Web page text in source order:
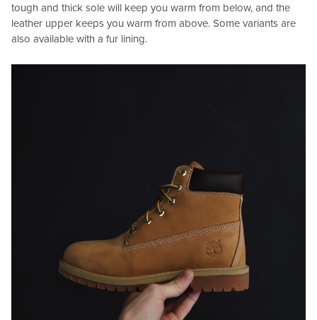
tough and thick sole will keep you warm from below, and the
leather upper keeps you warm from above. Some variants are
also available with a fur lining.